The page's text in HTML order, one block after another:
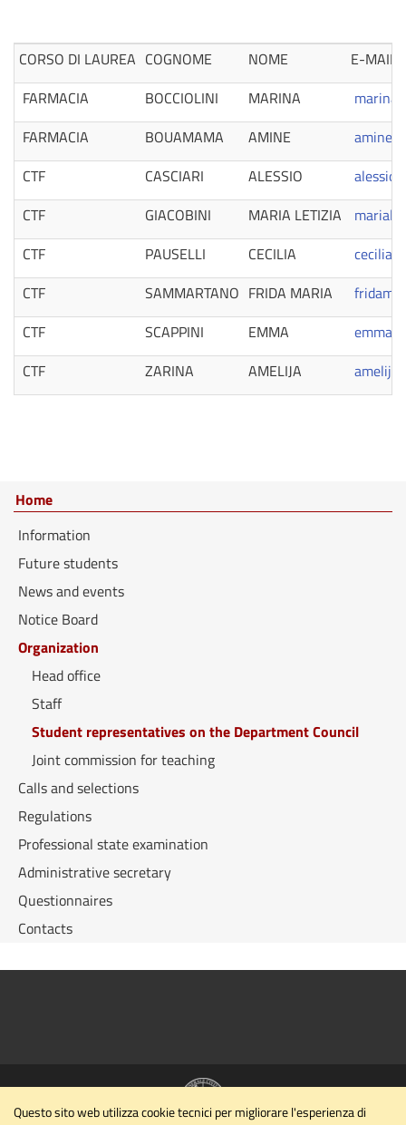
CORSO DI LAUREA COGNOME NOME
E-MAIL
FARMACIA
BOCCIOLINI MARINA
FARMACIA
BOUAMAMA AMINE
CTF
CASCIARI ALESSIO
CTF
GIACOBINI MARIA LETIZIA
CTF
PAUSELLI CECILIA
CTF
SAMMARTANO FRIDA MARIA
CTF
SCAPPINI EMMA
CTF
ZARINA AMELIJA
Home
Information
Future students
News and events
Notice Board
Organization
Head office
Staff
Student representatives on the Department Council
Joint commission for teaching
Calls and selections
Regulations
Professional state examination
Administrative secretary
Questionnaires
Contacts
Questo sito web utilizza cookie tecnici per migliorare l'esperienza di